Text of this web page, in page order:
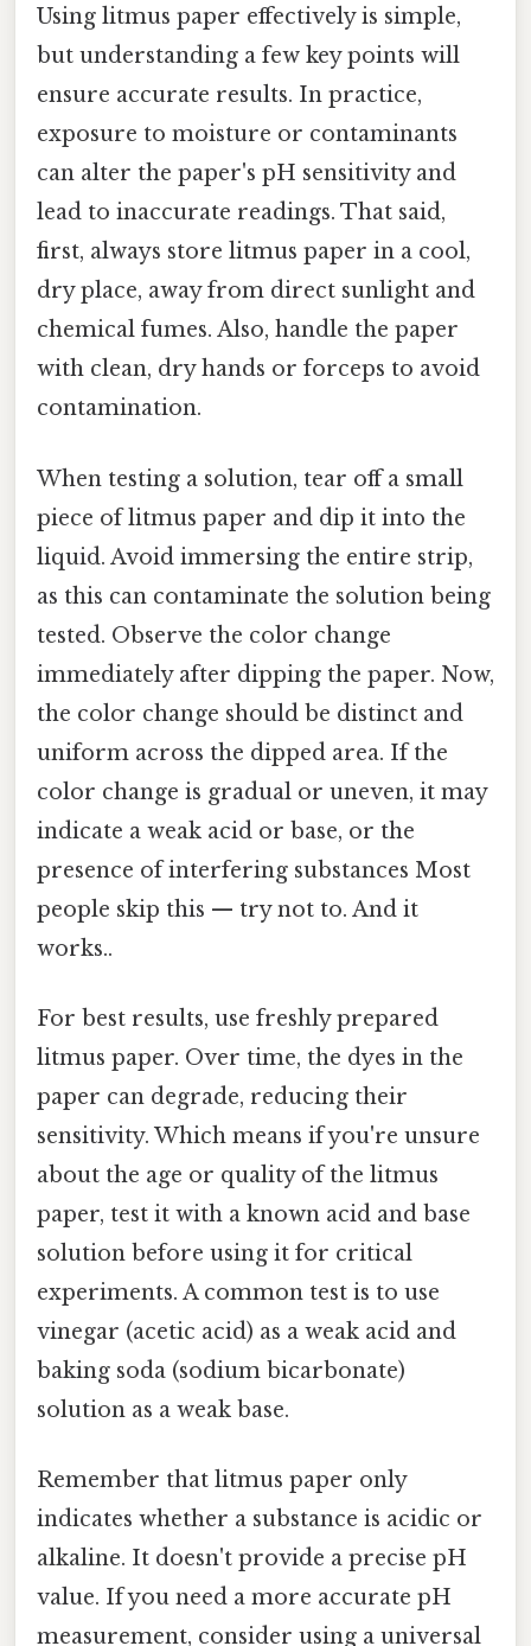
Using litmus paper effectively is simple,
but understanding a few key points will
ensure accurate results. In practice,
exposure to moisture or contaminants
can alter the paper's pH sensitivity and
lead to inaccurate readings. That said,
first, always store litmus paper in a cool,
dry place, away from direct sunlight and
chemical fumes. Also, handle the paper
with clean, dry hands or forceps to avoid
contamination.
When testing a solution, tear off a small
piece of litmus paper and dip it into the
liquid. Avoid immersing the entire strip,
as this can contaminate the solution being
tested. Observe the color change
immediately after dipping the paper. Now,
the color change should be distinct and
uniform across the dipped area. If the
color change is gradual or uneven, it may
indicate a weak acid or base, or the
presence of interfering substances Most
people skip this — try not to. And it
works..
For best results, use freshly prepared
litmus paper. Over time, the dyes in the
paper can degrade, reducing their
sensitivity. Which means if you're unsure
about the age or quality of the litmus
paper, test it with a known acid and base
solution before using it for critical
experiments. A common test is to use
vinegar (acetic acid) as a weak acid and
baking soda (sodium bicarbonate)
solution as a weak base.
Remember that litmus paper only
indicates whether a substance is acidic or
alkaline. It doesn't provide a precise pH
value. If you need a more accurate pH
measurement, consider using a universal